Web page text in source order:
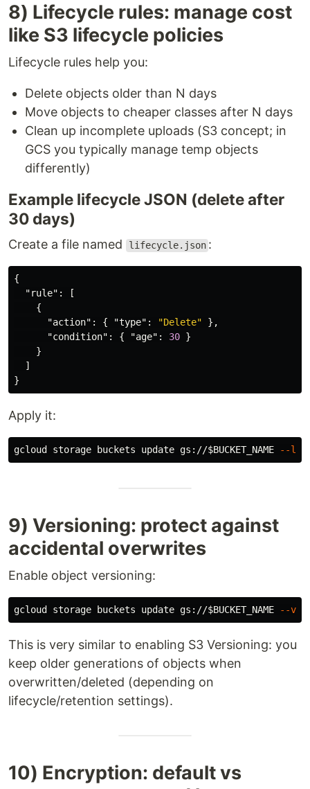
8) Lifecycle rules: manage cost
like S3 lifecycle policies
Lifecycle rules help you:
Delete objects older than N days
Move objects to cheaper classes after N days
Clean up incomplete uploads (S3 concept; in
GCS you typically manage temp objects
differently)
Example lifecycle JSON (delete after
30 days)
Create a file named lifecycle.json :
{
"rule" :
[
{
"action" : { "type" : "Delete"
},
"condition" : { "age" : 30 }
}
]
}
Apply it:
gcloud storage buckets update gs://$BUCKET_NAME --
9) Versioning: protect against
accidental overwrites
Enable object versioning:
gcloud storage buckets update gs://$BUCKET_NAME --
This is very similar to enabling S3 Versioning: you
keep older generations of objects when
overwritten/deleted (depending on
lifecycle/retention settings).
10) Encryption: default vs